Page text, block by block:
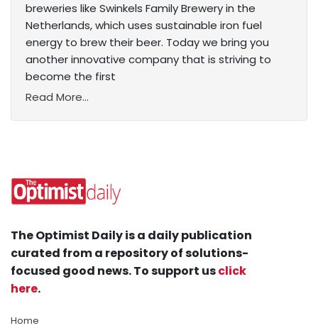
breweries like Swinkels Family Brewery in the
Netherlands, which uses sustainable iron fuel
energy to brew their beer. Today we bring you
another innovative company that is striving to
become the first
Read More...
The Optimist Daily is a daily publication
curated from a repository of solutions-
focused good news. To support usclick
here.
Home